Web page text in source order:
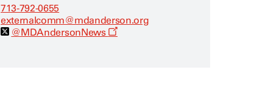
713-792-0655
externalcomm@mdanderson.org
@MDAndersonNews
O